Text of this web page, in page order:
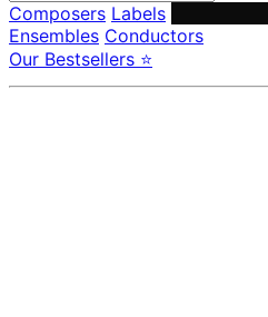
Composers Labels
Ensembles Conductors
Our Bestsellers ⭐